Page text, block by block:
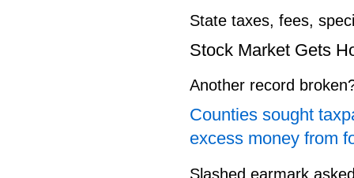
State taxes, fees,
Stock Market Gets
Another record
Counties sought
excess money from
Slashed earmark